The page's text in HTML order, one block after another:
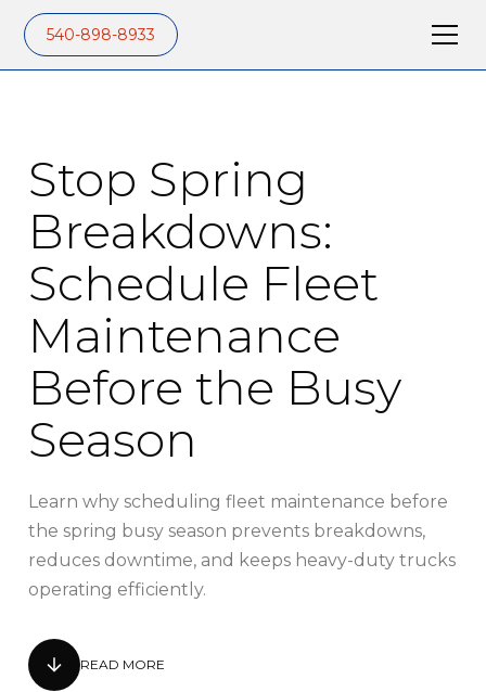
540-898-8933
Stop Spring
Breakdowns:
Schedule Fleet
Maintenance
Before the Busy
Season
Learn why scheduling fleet maintenance before
the spring busy season prevents breakdowns,
reduces downtime, and keeps heavy-duty trucks
operating efficiently.
READ MORE